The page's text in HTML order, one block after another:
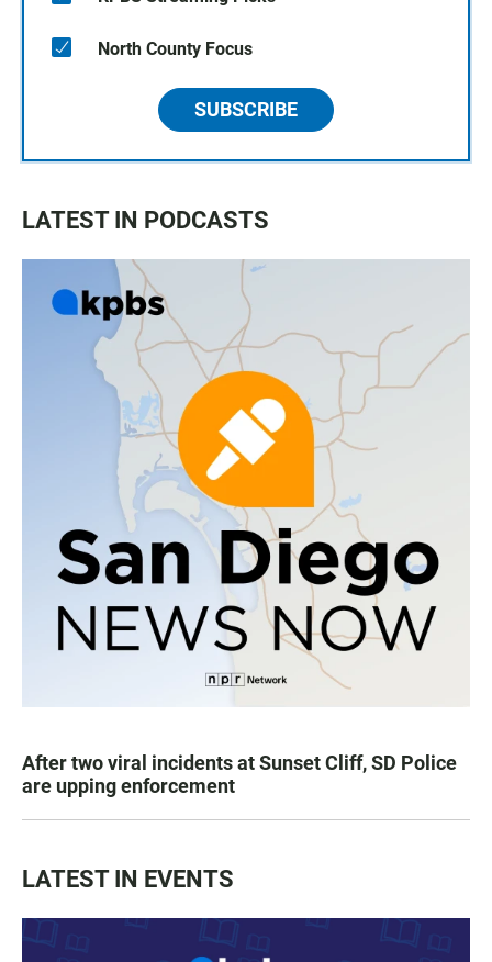
North County Focus
SUBSCRIBE
LATEST IN PODCASTS
After two viral incidents at Sunset Cliff, SD Police
are upping enforcement
LATEST IN EVENTS